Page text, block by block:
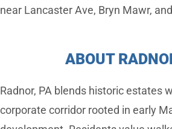
near Lancaster Ave, Bryn Mawr,
ABOUT
Radnor, PA blends historic estates
corporate corridor rooted in early